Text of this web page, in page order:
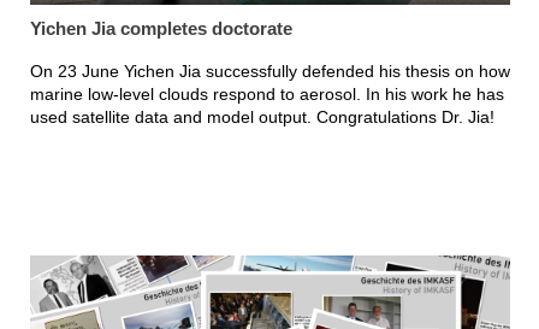
Yichen Jia completes doctorate
On 23 June Yichen Jia successfully defended his thesis on how
marine low-level clouds respond to aerosol. In his work he has
used satellite data and model output. Congratulations Dr. Jia!